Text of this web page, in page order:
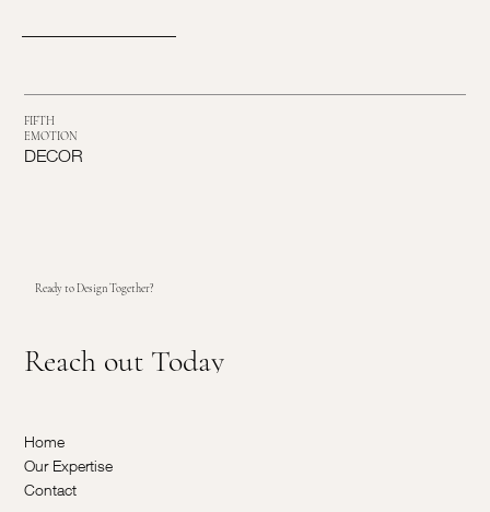
FIFTH
EMOTION
DECOR
Ready to Design Together?
Reach out Today
Home
Our Expertise
Contact